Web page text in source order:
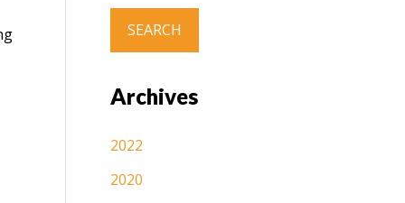
Archives
2022
2020